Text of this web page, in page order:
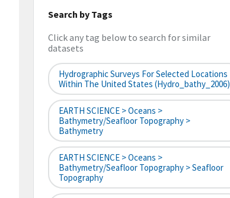
Search by Tags
Click any tag below to search for similar
datasets
Hydrographic Surveys For Selected Locations
Within The United States (hydro_bathy_2006)
EARTH SCIENCE > Oceans >
Bathymetry/Seafloor Topography >
Bathymetry
EARTH SCIENCE > Oceans >
Bathymetry/Seafloor Topography > Seafloor
Topography